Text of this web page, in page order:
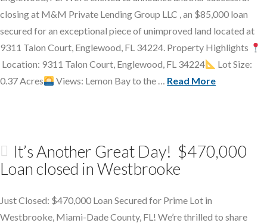
closing at M&M Private Lending Group LLC , an $85,000 loan
secured for an exceptional piece of unimproved land located at
9311 Talon Court, Englewood, FL 34224. Property Highlights
Location: 9311 Talon Court, Englewood, FL 34224
Lot Size:
0.37 Acres
Views: Lemon Bay to the … Read More
It’s Another Great Day! $470,000
Loan closed in Westbrooke
Just Closed: $470,000 Loan Secured for Prime Lot in
Westbrooke, Miami-Dade County, FL! We’re thrilled to share